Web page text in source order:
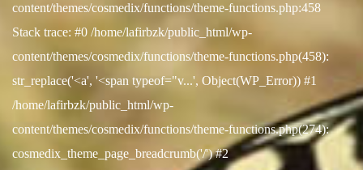
content/themes/cosmedix/functions/theme-functions.php:458
Stack trace: #0 /home/lafirbzk/public_html/wp-
content/themes/cosmedix/functions/theme-functions.php(458):
str_replace('<a', '<span typeof="v...', Object(WP_Error)) #1
/home/lafirbzk/public_html/wp-
content/themes/cosmedix/functions/theme-functions.php(274):
cosmedix_theme_page_breadcrumb('/') #2